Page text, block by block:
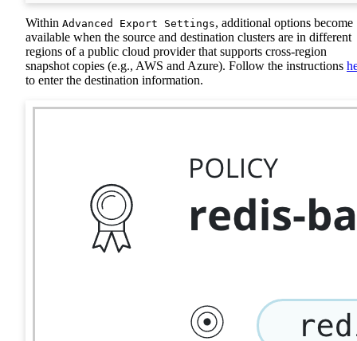
Within Advanced Export Settings, additional options become
available when the source and destination clusters are in different
regions of a public cloud provider that supports cross-region
snapshot copies (e.g., AWS and Azure). Follow the instructions
to enter the destination information.